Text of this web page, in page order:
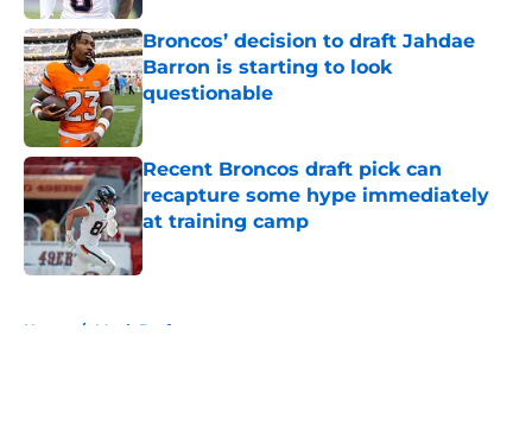
Broncos’ decision to draft Jahdae
Barron is starting to look
questionable
Published by on Invalid Date
Recent Broncos draft pick can
recapture some hype immediately
at training camp
Published by on Invalid Date
Home / Mock Draft